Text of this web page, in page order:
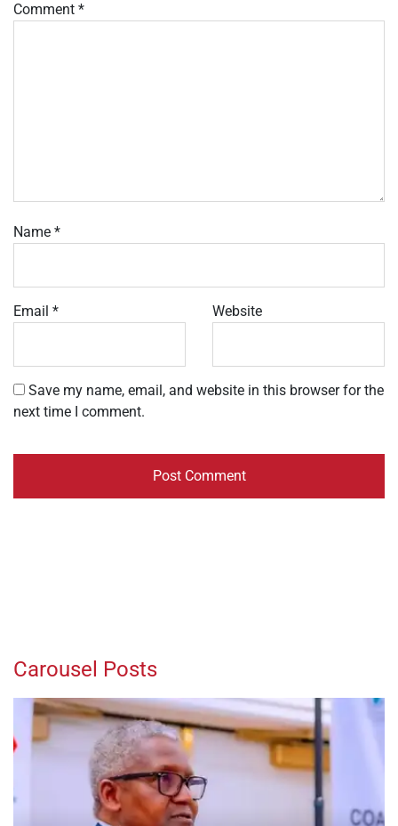
Comment *
Name *
Email * Website
Save my name, email, and website in this browser for the
next time I comment.
Carousel Posts